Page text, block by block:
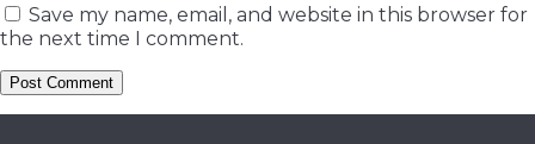
Save my name, email, and website in this browser for
the next time I comment.